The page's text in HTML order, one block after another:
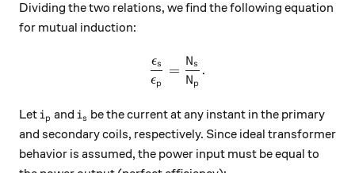
Dividing the two relations, we find the following equation
for mutual induction:
ϵp
ϵs =
Np
Ns .
Let i_p
ip and i_s
is be the current at any instant in the primary
and secondary coils, respectively. Since ideal transformer
behavior is assumed, the power input must be equal to